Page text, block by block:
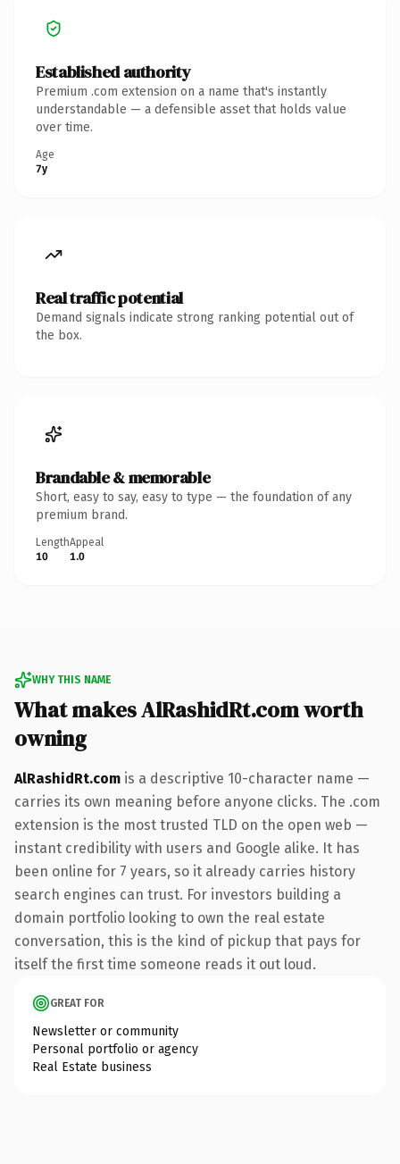
Established authority
Premium .com extension on a name that's instantly
understandable — a defensible asset that holds value
over time.
Age
7y
Real traffic potential
Demand signals indicate strong ranking potential out of
the box.
Brandable & memorable
Short, easy to say, easy to type — the foundation of any
premium brand.
Length
10
Appeal
1.0
WHY THIS NAME
What makes AlRashidRt.com worth
owning
AlRashidRt.com is a descriptive 10-character name —
carries its own meaning before anyone clicks. The .com
extension is the most trusted TLD on the open web —
instant credibility with users and Google alike. It has
been online for 7 years, so it already carries history
search engines can trust. For investors building a
domain portfolio looking to own the real estate
conversation, this is the kind of pickup that pays for
itself the first time someone reads it out loud.
GREAT FOR
Newsletter or community
Personal portfolio or agency
Real Estate business